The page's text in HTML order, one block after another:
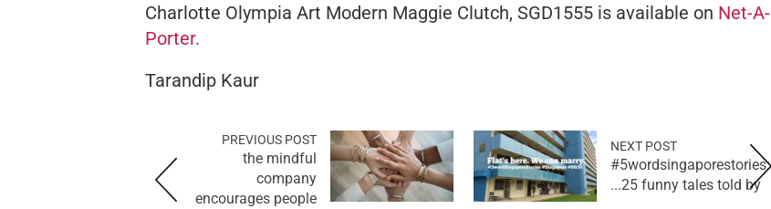
Charlotte Olympia Art Modern Maggie Clutch, SGD1555 is available on Net-A-
Porter.
Tarandip Kaur
PREVIOUS POST
the mindful
company
encourages people
NEXT POST
#5wordsingaporestories:
25 funny tales told by...